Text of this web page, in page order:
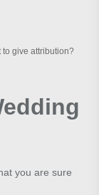
to give attribution?
you are sure